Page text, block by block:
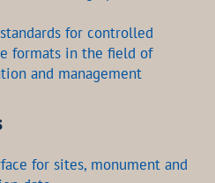
for controlled
formats in the field of
and management
for sites, monument and